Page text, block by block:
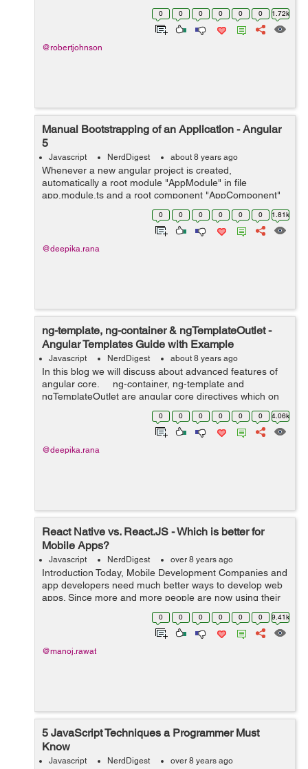
application developers. It will be hailed by most of the
0 0 0 0 0 0 1.72k
@robertjohnson
Manual Bootstrapping of an Application - Angular
5
Javascript NerdDigest about 8 years ago
Whenever a new angular project is created,
automatically a root module "AppModule" in file
app.module.ts and a root component "AppComponent"
in file app.component.ts is provided. Bootstrapping in
angular is performed in two st...
0 0 0 0 0 0 1.81k
@deepika.rana
ng-template, ng-container & ngTemplateOutlet -
Angular Templates Guide with Example
Javascript NerdDigest about 8 years ago
In this blog we will discuss about advanced features of
angular core. ng-container, ng-template and
ngTemplateOutlet are angular core directives which on
combining together allows the creation of highly
0 0 0 0 0 0 4.06k
@deepika.rana
React Native vs. React.JS - Which is better for
Mobile Apps?
Javascript NerdDigest over 8 years ago
Introduction Today, Mobile Development Companies and
app developers need much better ways to develop web
apps. Since more and more people are now using their
mobile phones to surf the Internet than PCs or laptops,
mobile app development has be...
0 0 0 0 0 0 9.41k
@manoj.rawat
5 JavaScript Techniques a Programmer Must
Know
Javascript NerdDigest over 8 years ago